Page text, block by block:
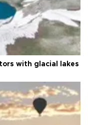
with glacial lakes